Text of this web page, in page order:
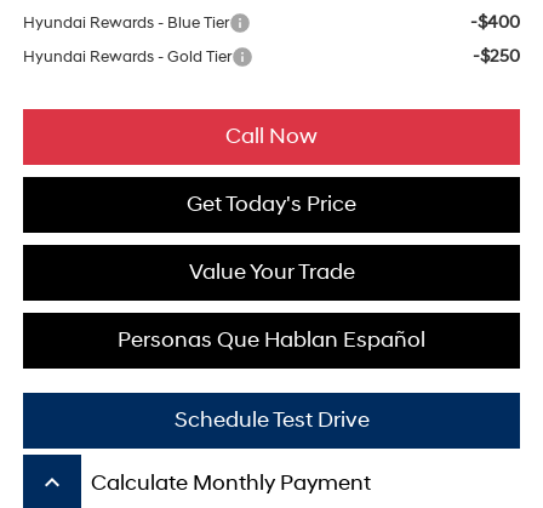
Hyundai Rewards - Blue Tier -$400
Hyundai Rewards - Gold Tier -$250
Call Now
Get Today's Price
Value Your Trade
Personas Que Hablan Español
Schedule Test Drive
keyboard_arrow_up Calculate Monthly Payment